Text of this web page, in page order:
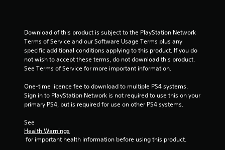
Download of this product is subject to the PlayStation Network
Terms of Service and our Software Usage Terms plus any
specific additional conditions applying to this product. If you do
not wish to accept these terms, do not download this product.
See Terms of Service for more important information.
One-time licence fee to download to multiple PS4 systems.
Sign in to PlayStation Network is not required to use this on your
primary PS4, but is required for use on other PS4 systems.
See
Health Warnings
for important health information before using this product.